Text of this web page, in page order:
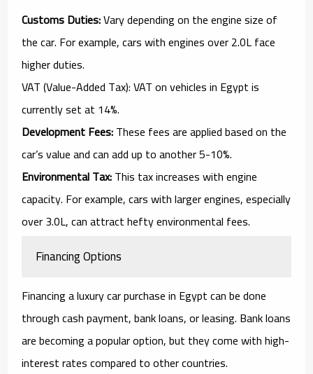
Customs Duties:Vary depending on the engine size of
the car. For example, cars with engines over 2.0L face
higher duties.
VAT (Value-Added Tax): VAT on vehicles in Egypt is
currently set at 14%.
Development Fees:These fees are applied based on the
car’s value and can add up to another 5-10%.
Environmental Tax:This tax increases with engine
capacity. For example, cars with larger engines, especially
over 3.0L, can attract hefty environmental fees.
Financing Options
Financing a luxury car purchase in Egypt can be done
through cash payment, bank loans, or leasing. Bank loans
are becoming a popular option, but they come with high-
interest rates compared to other countries.